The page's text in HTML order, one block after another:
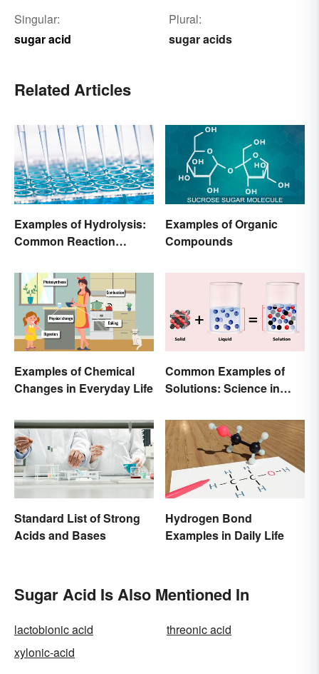
Singular:
sugar acid
Plural:
sugar acids
Related Articles
Examples of Hydrolysis:
Common Reaction
Examples of Organic
Compounds
Examples of Chemical
Changes in Everyday Life
Common Examples of
Solutions: Science in
Standard List of Strong
Acids and Bases
Hydrogen Bond
Examples in Daily Life
Sugar Acid Is Also Mentioned In
lactobionic acid
threonic acid
xylonic-acid